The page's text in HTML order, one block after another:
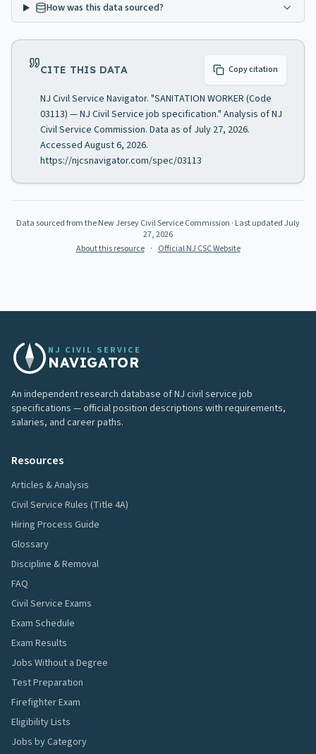
How was this data sourced?
CITE THIS DATA Copy citation
NJ Civil Service Navigator. "SANITATION WORKER (Code
03113) — NJ Civil Service job specification." Analysis of NJ
Civil Service Commission. Data as of July 27, 2026.
Accessed August 6, 2026.
https://njcsnavigator.com/spec/03113
Data sourced from the New Jersey Civil Service Commission · Last updated July
27, 2026
About this resource · Official NJ CSC Website
NJ CIVIL SERVICE
NAVIGATOR
An independent research database of NJ civil service job
specifications — official position descriptions with requirements,
salaries, and career paths.
Resources
Articles & Analysis
Civil Service Rules (Title 4A)
Hiring Process Guide
Glossary
Discipline & Removal
FAQ
Civil Service Exams
Exam Schedule
Exam Results
Jobs Without a Degree
Test Preparation
Firefighter Exam
Eligibility Lists
Jobs by Category